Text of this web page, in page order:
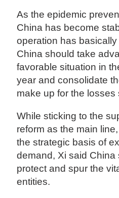
As the epidemic
China has become
operation has
China should take
favorable situation in
year and consolidate
make up for the losses
While sticking to the
reform as the main
the strategic basis of
demand, Xi said China
protect and spur the
entities.